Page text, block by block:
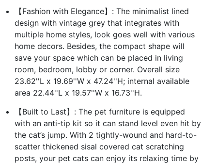
【Fashion with Elegance】: The minimalist lined
design with vintage grey that integrates with
multiple home styles, look goes well with various
home decors. Besides, the compact shape will
save your space which can be placed in living
room, bedroom, lobby or corner. Overall size
23.62''L x 19.69''W x 47.24''H; internal available
area 22.44''L x 19.57''W x 16.73''H.
【Built to Last】: The pet furniture is equipped
with an anti-tip kit so it can stand level even hit by
the cat’s jump. With 2 tightly-wound and hard-to-
scatter thickened sisal covered cat scratching
posts, your pet cats can enjoy its relaxing time by